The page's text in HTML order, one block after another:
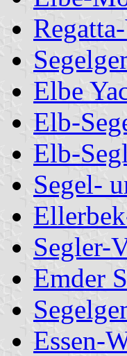
Elbe
Elb-
Elb-
Segel-
Segler-
Emder
Essen-